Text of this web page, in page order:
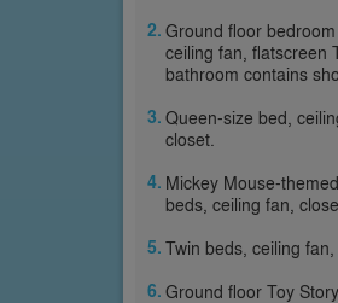
Ground floor
ceiling fan, flatscreen
bathroom contains
Queen-size bed,
closet.
Mickey Mouse-
beds, ceiling fan,
Twin beds, ceiling
Ground floor Toy